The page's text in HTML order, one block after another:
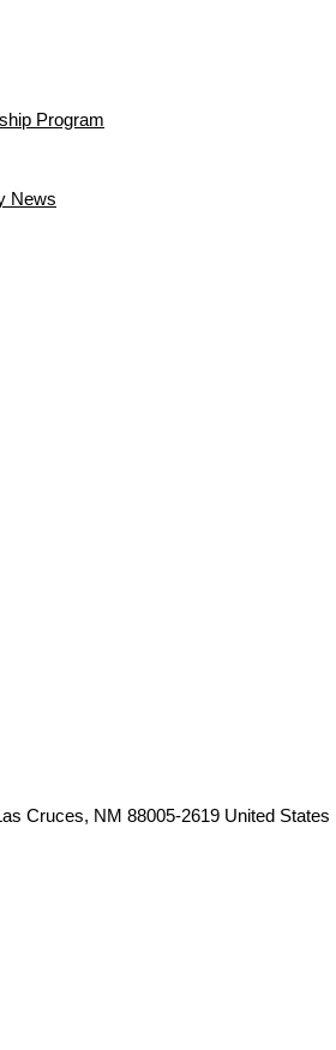
Program
News
Cruces, NM 88005-2619 United States